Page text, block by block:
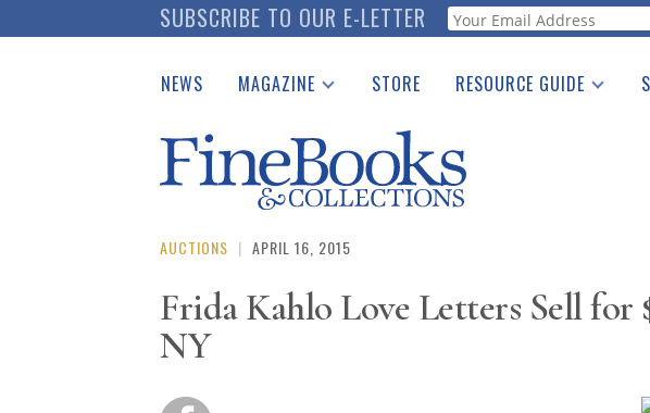
to
SUBSCRIBE TO OUR E-LETTER Webform
NEWS MAGAZINE
Catalogues Received
Auction Guide
Download Center
STORE RESOURCE GUIDE
See the Guide
AUCTIONS | APRIL 16, 2015
Frida Kahlo Love Letters Sell for
NY